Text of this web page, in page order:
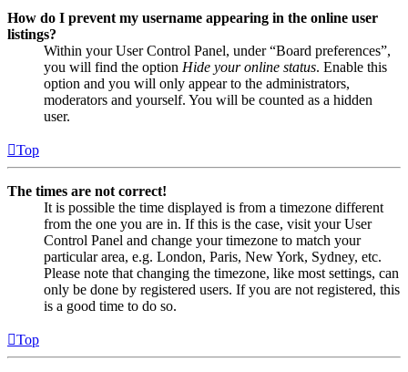
How do I prevent my username appearing in the online user
listings?
Within your User Control Panel, under “Board preferences”,
you will find the option Hide your online status. Enable this
option and you will only appear to the administrators,
moderators and yourself. You will be counted as a hidden
user.
Top
The times are not correct!
It is possible the time displayed is from a timezone different
from the one you are in. If this is the case, visit your User
Control Panel and change your timezone to match your
particular area, e.g. London, Paris, New York, Sydney, etc.
Please note that changing the timezone, like most settings, can
only be done by registered users. If you are not registered, this
is a good time to do so.
Top